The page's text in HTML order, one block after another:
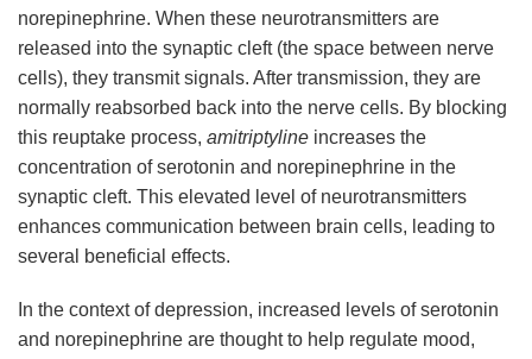
norepinephrine. When these neurotransmitters are
released into the synaptic cleft (the space between nerve
cells), they transmit signals. After transmission, they are
normally reabsorbed back into the nerve cells. By blocking
this reuptake process, amitriptyline increases the
concentration of serotonin and norepinephrine in the
synaptic cleft. This elevated level of neurotransmitters
enhances communication between brain cells, leading to
several beneficial effects.
In the context of depression, increased levels of serotonin
and norepinephrine are thought to help regulate mood,